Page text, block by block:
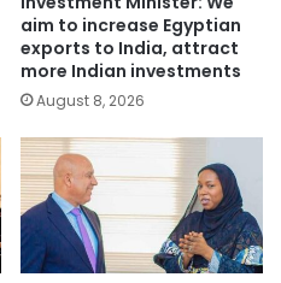
aim to increase Egyptian
exports to India, attract
more Indian investments
August 8, 2026